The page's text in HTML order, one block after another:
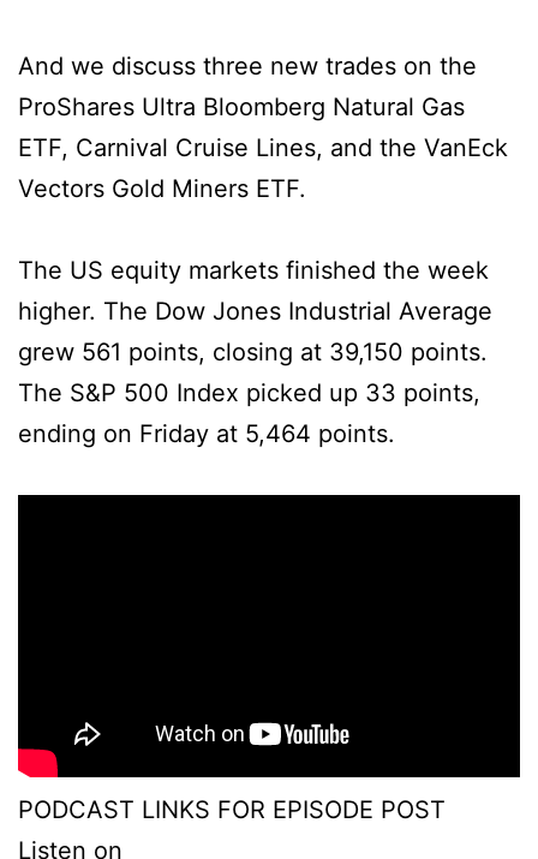
And we discuss three new trades on the
ProShares Ultra Bloomberg Natural Gas
ETF, Carnival Cruise Lines, and the VanEck
Vectors Gold Miners ETF.
The US equity markets finished the week
higher. The Dow Jones Industrial Average
grew 561 points, closing at 39,150 points.
The S&P 500 Index picked up 33 points,
ending on Friday at 5,464 points.
PODCAST LINKS FOR EPISODE POST
Listen on